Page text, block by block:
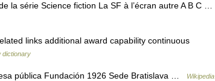
la série Science fiction La SF à l’écran autre A B C …
links additional award capability continuous
dictionary
pública Fundación 1926 Sede Bratislava …
Wikipedia